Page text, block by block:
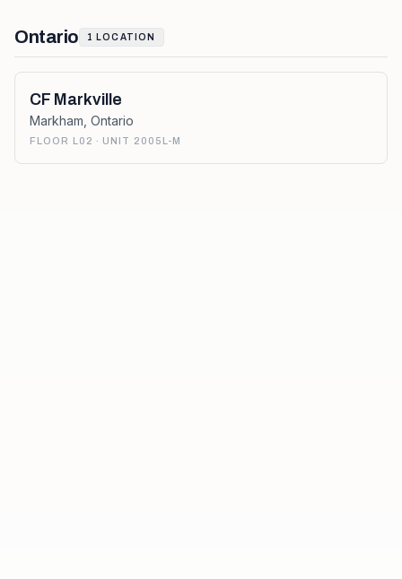
Ontario 1 LOCATION
CF Markville
Markham Ontario
FLOOR L02 · UNIT 2005L-M